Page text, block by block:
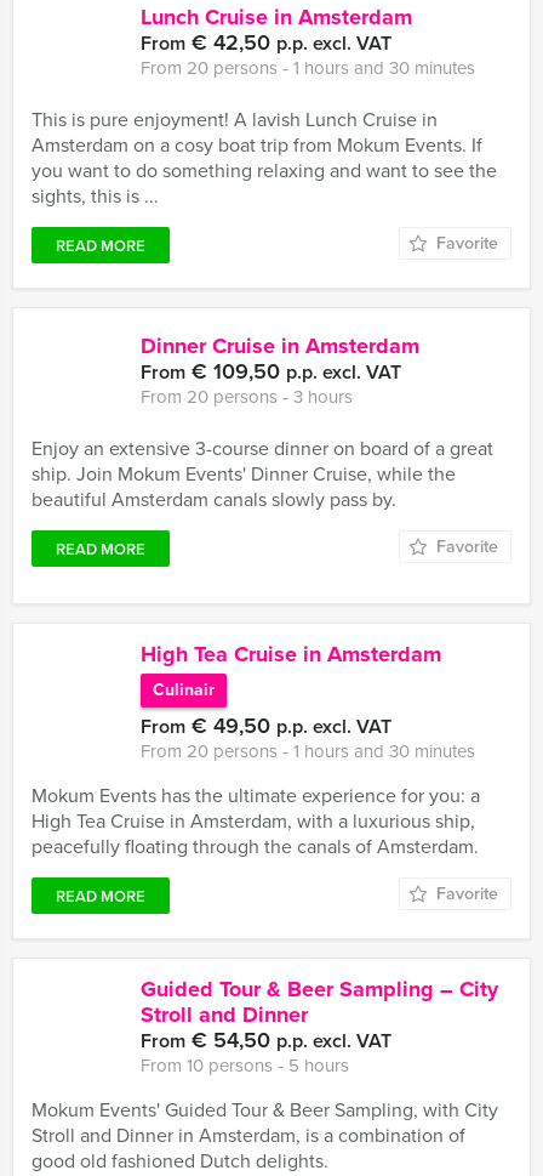
Lunch Cruise in Amsterdam
From € 42,50 p.p. excl. VAT
From 20 persons ‐ 1 hours and 30 minutes
This is pure enjoyment! A lavish Lunch Cruise in
Amsterdam on a cosy boat trip from Mokum Events. If
you want to do something relaxing and want to see the
sights, this is ...
READ MORE Favorite
Dinner Cruise in Amsterdam
From € 109,50 p.p. excl. VAT
From 20 persons ‐ 3 hours
Enjoy an extensive 3-course dinner on board of a great
ship. Join Mokum Events' Dinner Cruise, while the
beautiful Amsterdam canals slowly pass by.
READ MORE Favorite
High Tea Cruise in Amsterdam
Culinair
From € 49,50 p.p. excl. VAT
From 20 persons ‐ 1 hours and 30 minutes
Mokum Events has the ultimate experience for you: a
High Tea Cruise in Amsterdam, with a luxurious ship,
peacefully floating through the canals of Amsterdam.
READ MORE Favorite
Guided Tour & Beer Sampling – City
Stroll and Dinner
From € 54,50 p.p. excl. VAT
From 10 persons ‐ 5 hours
Mokum Events' Guided Tour & Beer Sampling, with City
Stroll and Dinner in Amsterdam, is a combination of
good old fashioned Dutch delights.